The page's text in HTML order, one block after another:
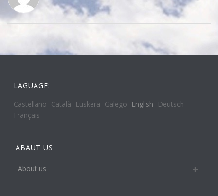
LAGUAGE:
Castellano Català Euskera Galego English
Deutsch
Français
ABAUT US
About us